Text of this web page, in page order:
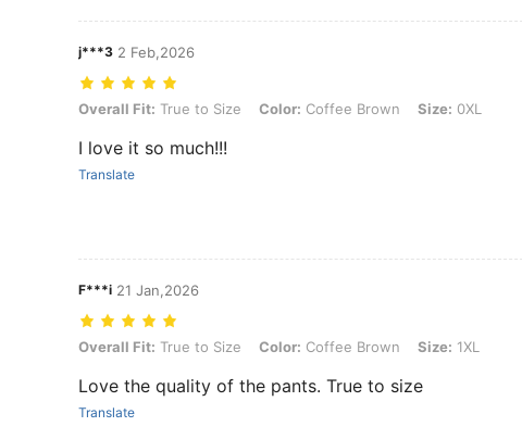
j***3 2 Feb,2026
Overall Fit: True to Size, Color: Coffee Brown, Size: 0XL
Overall Fit: True to Size Color: Coffee Brown Size: 0XL
I love it so much!!!
Translate
F***i 21 Jan,2026
Overall Fit: True to Size, Color: Coffee Brown, Size: 1XL
Overall Fit: True to Size Color: Coffee Brown Size: 1XL
Love the quality of the pants. True to size
Translate